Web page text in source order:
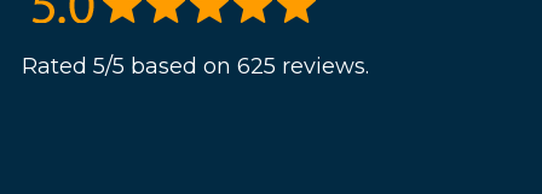
Rated 5/5 based on 625 reviews.